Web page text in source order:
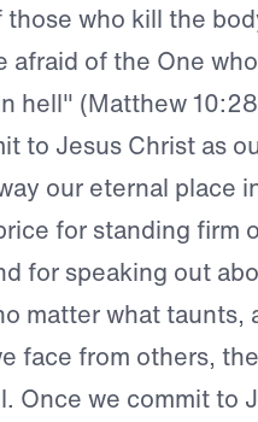
those who kill the
afraid of the One
hell" (Matthew
to Jesus Christ as
our eternal place
for standing firm
for speaking out
matter what taunts,
face from others,
Once we commit to